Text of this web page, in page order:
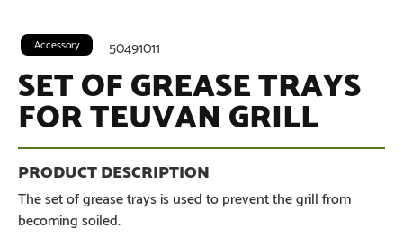
50491011
Accessory
SET OF GREASE TRAYS
FOR TEUVAN GRILL
The set of grease trays is used to prevent the grill from
becoming soiled.